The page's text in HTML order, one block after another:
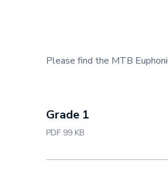
Please find the MTB
Grade 1
PDF 99 KB